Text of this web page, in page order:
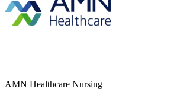
AMN Healthcare Nursing